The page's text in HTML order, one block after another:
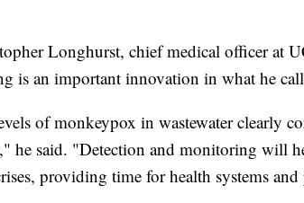
Longhurst, chief medical officer at
is an important innovation in what he
of monkeypox in wastewater clearly
he said. "Detection and monitoring will
providing time for health systems